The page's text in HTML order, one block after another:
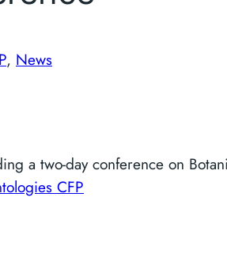
, News
a two-day conference on
CFP